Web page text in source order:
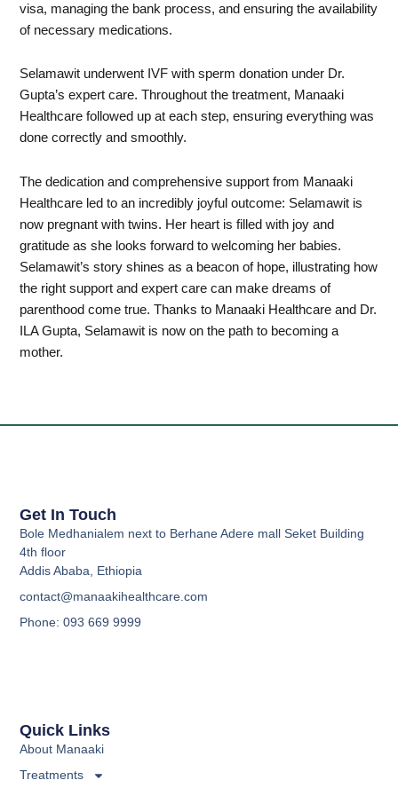
visa, managing the bank process, and ensuring the availability
of necessary medications.
Selamawit underwent IVF with sperm donation under Dr.
Gupta’s expert care. Throughout the treatment, Manaaki
Healthcare followed up at each step, ensuring everything was
done correctly and smoothly.
The dedication and comprehensive support from Manaaki
Healthcare led to an incredibly joyful outcome: Selamawit is
now pregnant with twins. Her heart is filled with joy and
gratitude as she looks forward to welcoming her babies.
Selamawit’s story shines as a beacon of hope, illustrating how
the right support and expert care can make dreams of
parenthood come true. Thanks to Manaaki Healthcare and Dr.
ILA Gupta, Selamawit is now on the path to becoming a
mother.
Quick Links
About Manaaki
Treatments
Get In Touch
Bole Medhanialem next to Berhane Adere mall Seket Building
4th floor
Addis Ababa, Ethiopia
contact@manaakihealthcare.com
Phone: 093 669 9999